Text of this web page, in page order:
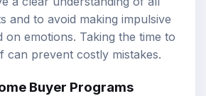
and to avoid making impulsive
on emotions. Taking the time to
can prevent costly mistakes.
Buyer Programs